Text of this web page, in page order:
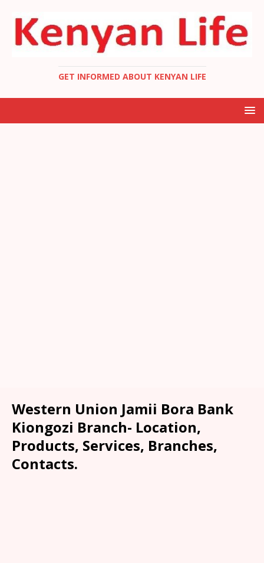
GET INFORMED ABOUT KENYAN LIFE
Western Union Jamii Bora Bank
Kiongozi Branch- Location,
Products, Services, Branches,
Contacts.